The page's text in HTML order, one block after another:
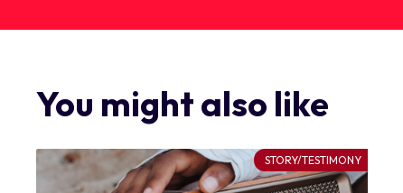
You might also like
STORY/TESTIMONY